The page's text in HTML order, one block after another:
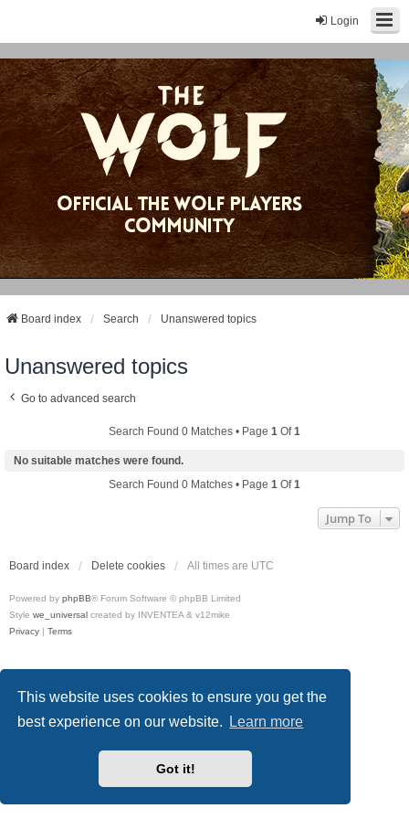
This website uses cookies to ensure you get the
best experience on our website.
Learn more
Got it!
Login
Board index Search Unanswered topics
Unanswered topics
Go to advanced search
Search Found 0 Matches • Page 1 Of1
No suitable matches were found.
Search Found 0 Matches • Page 1 Of1
Jump To
Board index Delete cookies All times are UTC
Powered by phpBB® Forum Software © phpBB Limited
Style we_universal created by INVENTEA & v12mike
Privacy | Terms